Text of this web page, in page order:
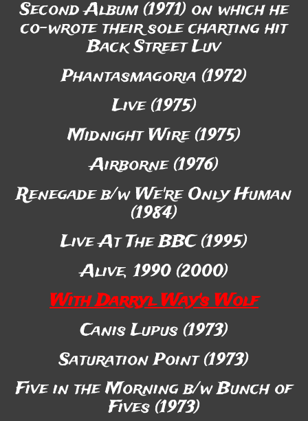
Second Album (1971) on which he
co-wrote their sole charting hit
Back Street Luv
Phantasmagoria (1972)
Live (1975)
Midnight Wire (1975)
Airborne (1976)
Renegade b/w We're Only Human
(1984)
Live At The BBC (1995)
Alive, 1990 (2000)
With Darryl Way's Wolf
Canis Lupus (1973)
Saturation Point (1973)
Five in the Morning b/w Bunch of
Fives (1973)